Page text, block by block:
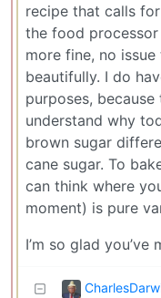
recipe that calls
the food
more fine, no
beautifully. I do
purposes, because
understand why
brown sugar
cane sugar. To
can think where
moment) is pure
I’m so glad